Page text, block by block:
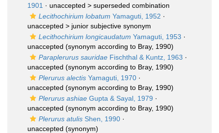
1901 · unaccepted > superseded combination
Lecithochirium lobatum Yamaguti, 1952 ·
unaccepted > junior subjective synonym
Lecithochirium longicaudatum Yamaguti, 1953 ·
unaccepted (synonym according to Bray, 1990)
Paraplerurus sauridae Fischthal & Kuntz, 1963 ·
unaccepted (synonym according to Bray, 1990)
Plerurus alectis Yamaguti, 1970 ·
unaccepted (synonym according to Bray, 1990)
Plerurus ashiae Gupta & Sayal, 1979 ·
unaccepted (synonym according to Bray, 1990)
Plerurus atulis Shen, 1990 ·
unaccepted (synonym)